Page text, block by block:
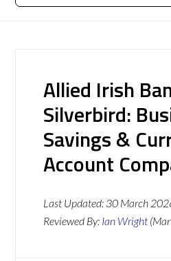
Allied Irish
Silverbird:
Savings &
Account
Last Updated: 30 March
Reviewed By: Ian Wright